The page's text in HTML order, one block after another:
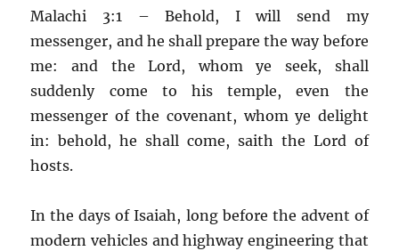
Malachi 3:1 – Behold, I will send my
messenger, and he shall prepare the way before
me: and the Lord, whom ye seek, shall
suddenly come to his temple, even the
messenger of the covenant, whom ye delight
in: behold, he shall come, saith the Lord of
hosts.
In the days of Isaiah, long before the advent of
modern vehicles and highway engineering that